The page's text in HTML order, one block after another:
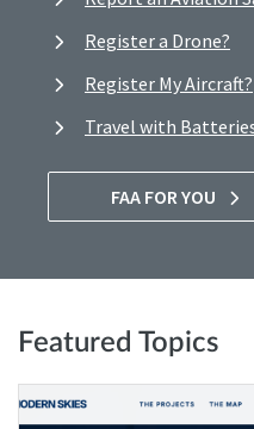
Register a Drone?
Register My Aircraft?
Travel with
FAA FOR YOU
Featured Topics